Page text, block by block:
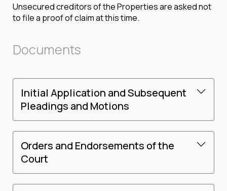
Unsecured creditors of the Properties are asked not
to file a proof of claim at this time.
Documents
Initial Application and Subsequent
Pleadings and Motions
Orders and Endorsements of the
Court